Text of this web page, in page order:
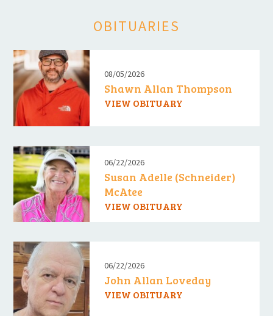
OBITUARIES
08/05/2026
Shawn Allan Thompson
VIEW OBITUARY
06/22/2026
Susan Adelle (Schneider)
McAtee
VIEW OBITUARY
06/22/2026
John Allan Loveday
VIEW OBITUARY